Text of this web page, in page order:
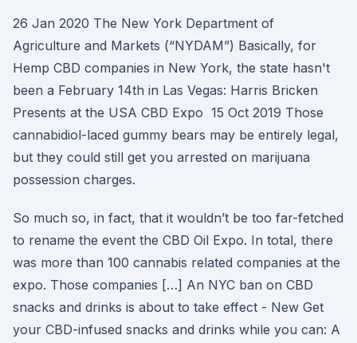
26 Jan 2020 The New York Department of
Agriculture and Markets (“NYDAM”) Basically, for
Hemp CBD companies in New York, the state hasn't
been a February 14th in Las Vegas: Harris Bricken
Presents at the USA CBD Expo 15 Oct 2019 Those
cannabidiol-laced gummy bears may be entirely legal,
but they could still get you arrested on marijuana
possession charges.
So much so, in fact, that it wouldn’t be too far-fetched
to rename the event the CBD Oil Expo. In total, there
was more than 100 cannabis related companies at the
expo. Those companies […] An NYC ban on CBD
snacks and drinks is about to take effect - New Get
your CBD-infused snacks and drinks while you can: A